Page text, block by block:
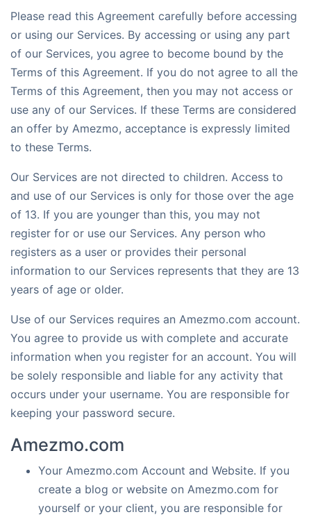
Please read this Agreement carefully before accessing
or using our Services. By accessing or using any part
of our Services, you agree to become bound by the
Terms of this Agreement. If you do not agree to all the
Terms of this Agreement, then you may not access or
use any of our Services. If these Terms are considered
an offer by Amezmo, acceptance is expressly limited
to these Terms.
Our Services are not directed to children. Access to
and use of our Services is only for those over the age
of 13. If you are younger than this, you may not
register for or use our Services. Any person who
registers as a user or provides their personal
information to our Services represents that they are 13
years of age or older.
Use of our Services requires an Amezmo.com account.
You agree to provide us with complete and accurate
information when you register for an account. You will
be solely responsible and liable for any activity that
occurs under your username. You are responsible for
keeping your password secure.
Amezmo.com
Your Amezmo.com Account and Website. If you
create a blog or website on Amezmo.com for
yourself or your client, you are responsible for